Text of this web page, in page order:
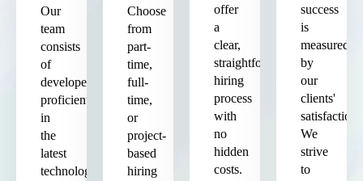
Our
team
consists
of
developers
proficient
in
the
latest
technologies
Choose
from
part-
time,
full-
time,
or
project-
based
hiring
offer
a
clear,
straightforward
hiring
process
with
no
hidden
costs.
success
is
measured
by
our
clients'
satisfaction.
We
strive
to